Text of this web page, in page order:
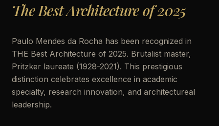
The Best Architecture of 2025
Paulo Mendes da Rocha has been recognized in
THE Best Architecture of 2025. Brutalist master,
Pritzker laureate (1928-2021). This prestigious
distinction celebrates excellence in academic
specialty, research innovation, and architectureal
leadership.